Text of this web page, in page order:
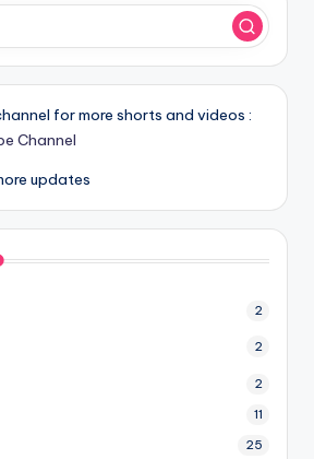
for more shorts and videos :
Channel
updates
2
2
2
11
25